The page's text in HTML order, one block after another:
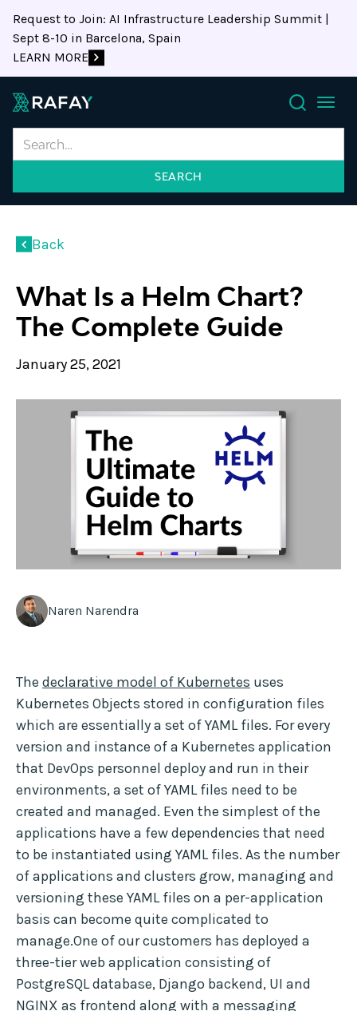
Request to Join: AI Infrastructure Leadership Summit |
Sept 8-10 in Barcelona, Spain
LEARN MORE
Search
Back
What Is a Helm Chart?
The Complete Guide
January 25, 2021
Naren Narendra
The declarative model of Kubernetes uses
Kubernetes Objects stored in configuration files
which are essentially a set of YAML files. For every
version and instance of a Kubernetes application
that DevOps personnel deploy and run in their
environments, a set of YAML files need to be
created and managed. Even the simplest of the
applications have a few dependencies that need
to be instantiated using YAML files. As the number
of applications and clusters grow, managing and
versioning these YAML files on a per-application
basis can become quite complicated to
manage.One of our customers has deployed a
three-tier web application consisting of
PostgreSQL database, Django backend, UI and
NGINX as frontend along with a messaging